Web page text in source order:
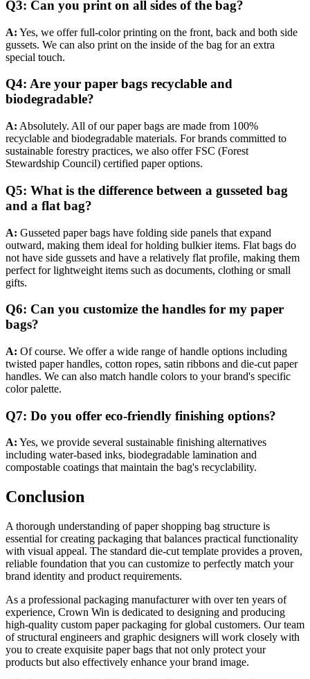
Q3: Can you print on all sides of the bag?
A: Yes, we offer full-color printing on the front, back and both side
gussets. We can also print on the inside of the bag for an extra
special touch.
Q4: Are your paper bags recyclable and
biodegradable?
A: Absolutely. All of our paper bags are made from 100%
recyclable and biodegradable materials. For brands committed to
sustainable forestry practices, we also offer FSC (Forest
Stewardship Council) certified paper options.
Q5: What is the difference between a gusseted bag
and a flat bag?
A: Gusseted paper bags have folding side panels that expand
outward, making them ideal for holding bulkier items. Flat bags do
not have side gussets and have a relatively flat profile, making them
perfect for lightweight items such as documents, clothing or small
gifts.
Q6: Can you customize the handles for my paper
bags?
A: Of course. We offer a wide range of handle options including
twisted paper handles, cotton ropes, satin ribbons and die-cut paper
handles. We can also match handle colors to your brand's specific
color palette.
Q7: Do you offer eco-friendly finishing options?
A: Yes, we provide several sustainable finishing alternatives
including water-based inks, biodegradable lamination and
compostable coatings that maintain the bag's recyclability.
Conclusion
A thorough understanding of paper shopping bag structure is
essential for creating packaging that balances practical functionality
with visual appeal. The standard die-cut template provides a proven,
reliable foundation that you can customize to perfectly match your
brand identity and product requirements.
As a professional packaging manufacturer with over ten years of
experience, Crown Win is dedicated to designing and producing
high-quality custom paper packaging for global customers. Our team
of structural engineers and graphic designers will work closely with
you to create exquisite paper bags that not only protect your
products but also effectively enhance your brand image.